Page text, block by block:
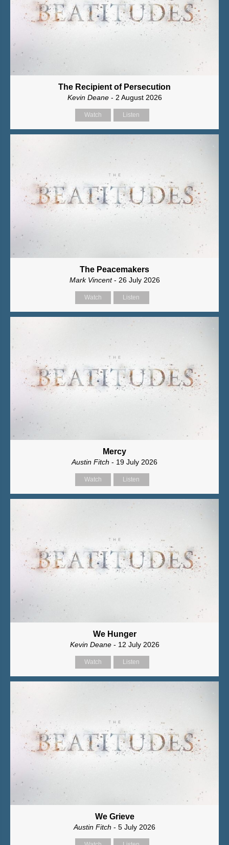
The Recipient of Persecution
Kevin Deane- 2 August 2026
Watch Listen
The Peacemakers
Mark Vincent- 26 July 2026
Watch Listen
Mercy
Austin Fitch - 19 July 2026
Watch Listen
We Hunger
Kevin Deane- 12 July 2026
Watch Listen
We Grieve
Austin Fitch - 5 July 2026